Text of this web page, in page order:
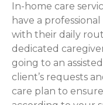
In-home care
have a
with their daily
dedicated
going to an
client’s requests
care plan to